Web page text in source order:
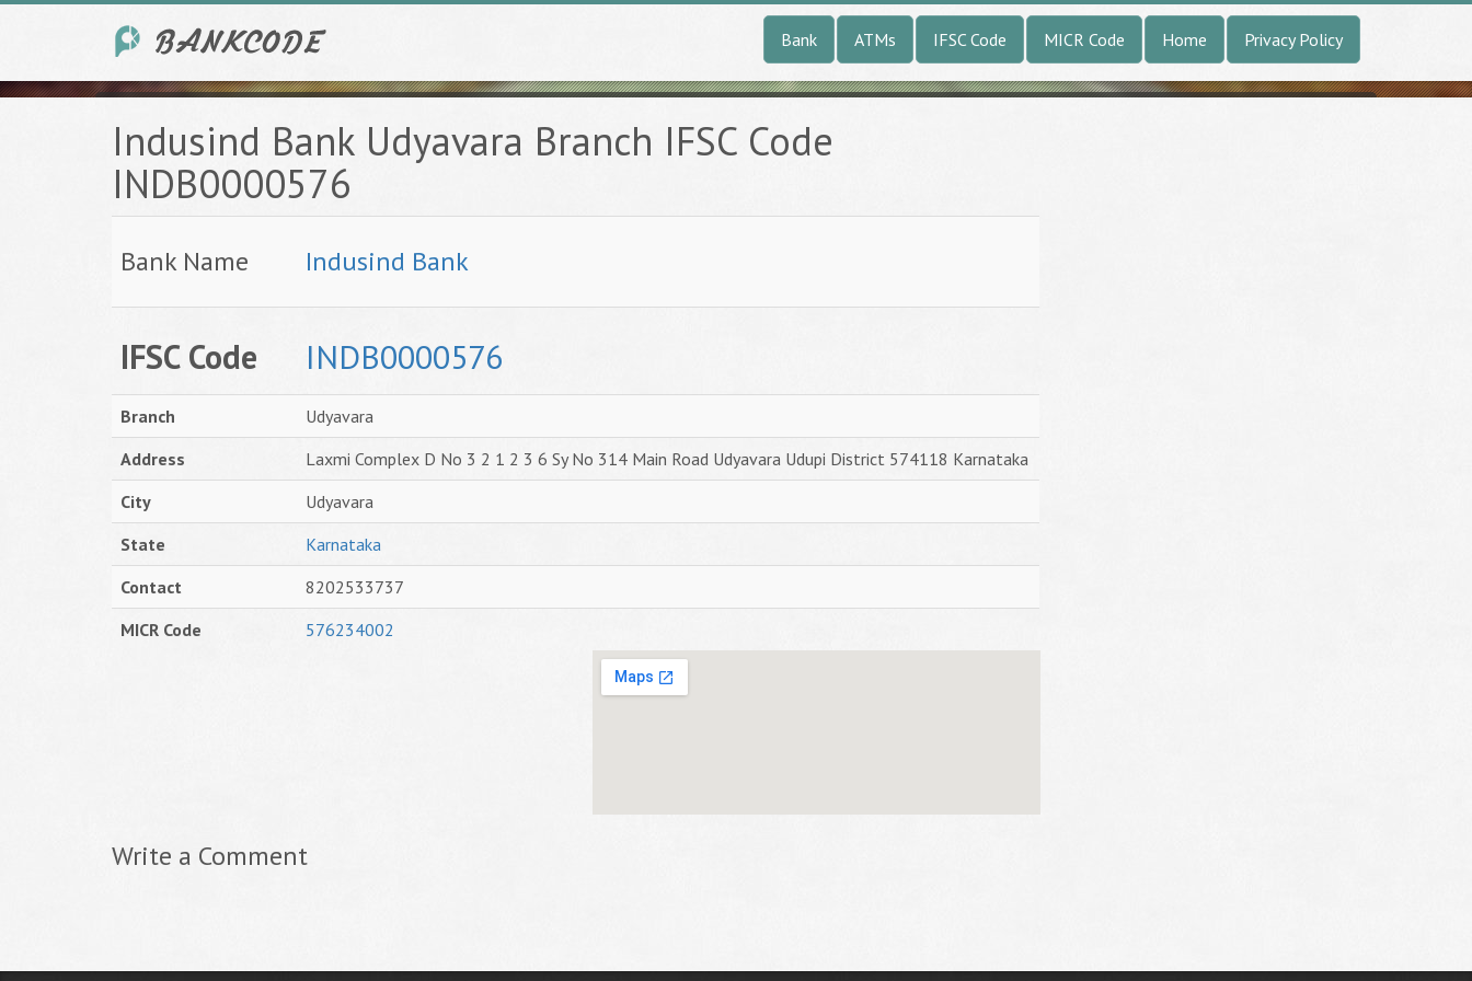
Bank ATMs IFSC Code MICR Code Home Privacy Policy
Indusind Bank Udyavara Branch IFSC Code
INDB0000576
Bank Name Indusind Bank
IFSC Code INDB0000576
Branch
Udyavara
Address
Laxmi Complex D No 3 2 1 2 3 6 Sy No 314 Main Road Udyavara Udupi District 574118 Karnataka
City
Udyavara
State
Karnataka
Contact
8202533737
MICR Code
576234002
Write a Comment